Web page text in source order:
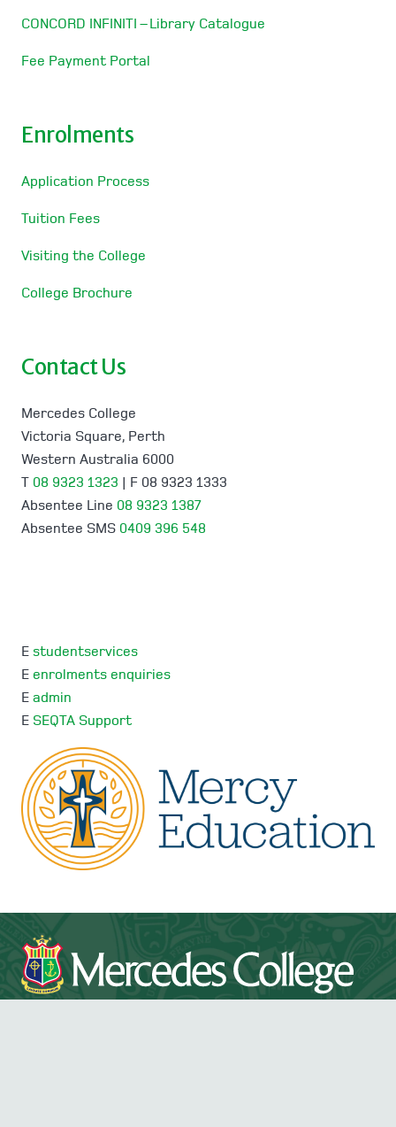
CONCORD INFINITI – Library Catalogue
Fee Payment Portal
Enrolments
Application Process
Tuition Fees
Visiting the College
College Brochure
Contact Us
Mercedes College
Victoria Square, Perth
Western Australia 6000
08 9323 1323 | F 08 9323 1333
Absentee Line 08 9323 1387
Absentee SMS 0409 396 548
E studentservices
E enrolments enquiries
E admin
E SEQTA Support